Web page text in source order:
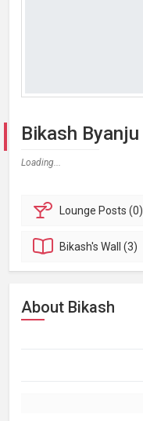
Bikash Byanju
Loading...
Lounge Posts (0)
Bikash'sWall (3)
About Bikash